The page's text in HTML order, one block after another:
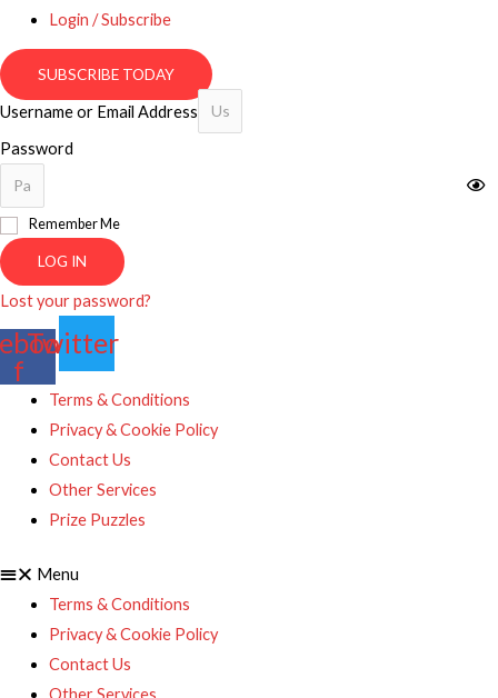
Login / Subscribe
SUBSCRIBE TODAY
Username or Email Address
Password
Remember Me
LOG IN
Lost your password?
f
Twitter
Terms & Conditions
Privacy & Cookie Policy
Contact Us
Other Services
Prize Puzzles
Menu
Terms & Conditions
Privacy & Cookie Policy
Contact Us